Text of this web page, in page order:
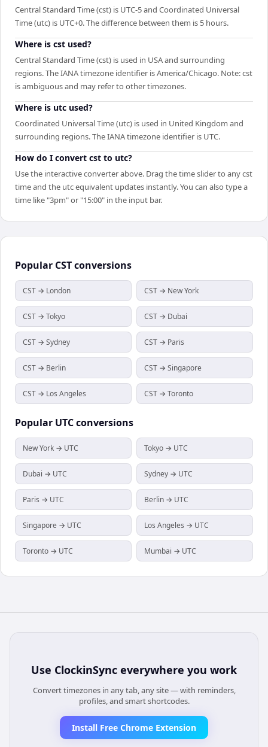
Central Standard Time (cst) is UTC-5 and Coordinated Universal
Time (utc) is UTC+0. The difference between them is 5 hours.
Where is cst used?
Central Standard Time (cst) is used in USA and surrounding
regions. The IANA timezone identifier is America/Chicago. Note: cst
is ambiguous and may refer to other timezones.
Where is utc used?
Coordinated Universal Time (utc) is used in United Kingdom and
surrounding regions. The IANA timezone identifier is UTC.
How do I convert cst to utc?
Use the interactive converter above. Drag the time slider to any cst
time and the utc equivalent updates instantly. You can also type a
time like "3pm" or "15:00" in the input bar.
Popular CSTconversions
CST → London CST → New York
CST → Tokyo CST → Dubai
CST → Sydney CST → Paris
CST → Berlin CST → Singapore
CST → Los Angeles CST → Toronto
Popular UTCconversions
New York → UTC Tokyo → UTC
Dubai → UTC Sydney → UTC
Paris → UTC Berlin → UTC
Singapore → UTC Los Angeles → UTC
Toronto → UTC Mumbai → UTC
Use ClockinSync everywhere you work
Convert timezones in any tab, any site — with reminders,
profiles, and smart shortcodes.
Install Free Chrome Extension